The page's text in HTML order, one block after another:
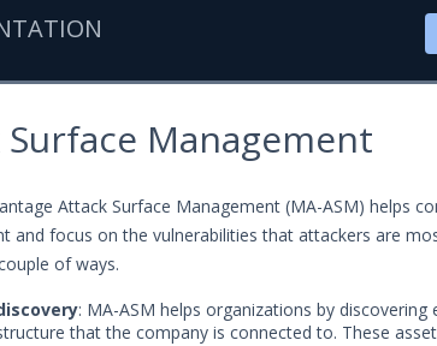
Management
Attack Surface Management (MA-ASM) helps
and focus on the vulnerabilities that attackers are
of ways.
: MA-ASM helps organizations by
that the company is connected to. These